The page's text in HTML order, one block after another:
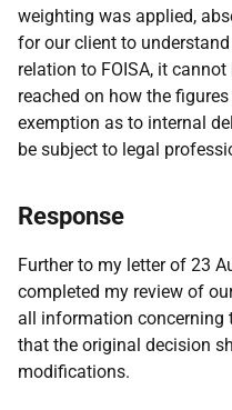
weighting was applied,
for our client to
relation to FOISA, it
reached on how the
exemption as to internal
be subject to legal
Response
Further to my letter of 23
completed my review of
all information concerning
that the original decision
modifications.